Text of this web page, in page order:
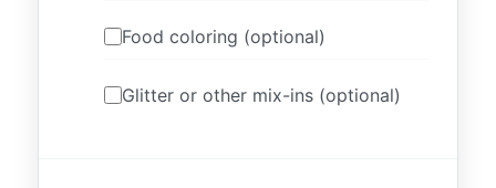
Food coloring (optional)
Glitter or other mix-ins (optional)